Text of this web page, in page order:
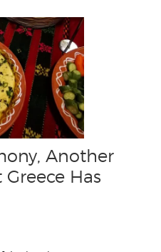
Another
Has